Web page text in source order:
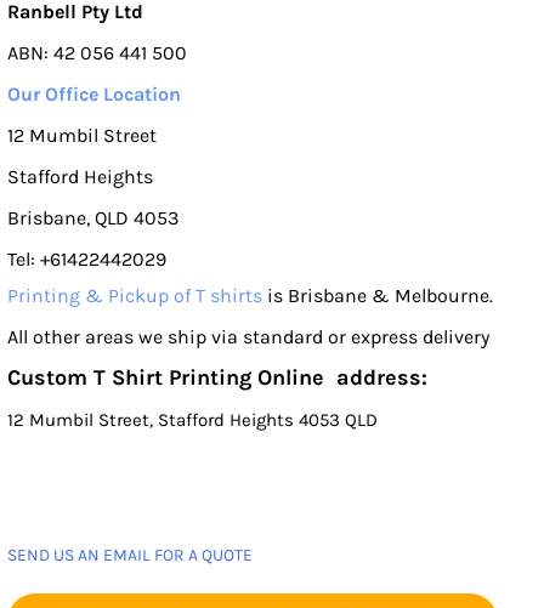
Ranbell Pty Ltd
ABN: 42 056 441 500
Our Office Location
12 Mumbil Street
Stafford Heights
Brisbane, QLD 4053
Tel: +61422442029
Printing & Pickup of T shirts is Brisbane & Melbourne.
All other areas we ship via standard or express delivery
Custom T Shirt Printing Online address:
12 Mumbil Street, Stafford Heights 4053 QLD
SEND US AN EMAIL FOR A QUOTE